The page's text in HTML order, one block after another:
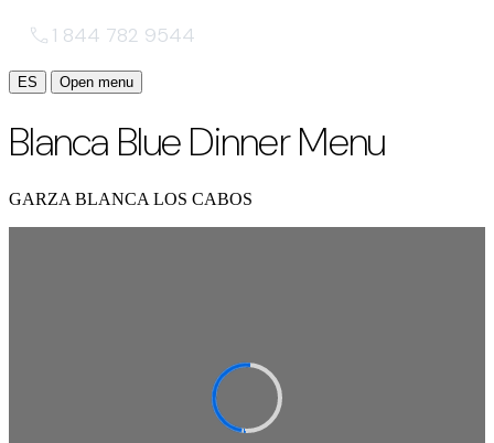
1 844 782 9544
ES Open menu
Blanca Blue Dinner Menu
GARZA BLANCA LOS CABOS